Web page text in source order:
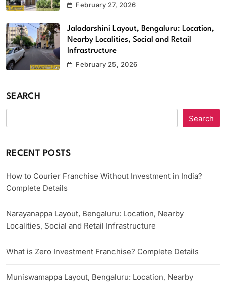
February 27, 2026
Jaladarshini Layout, Bengaluru: Location,
Nearby Localities, Social and Retail
Infrastructure
February 25, 2026
SEARCH
Search
RECENT POSTS
How to Courier Franchise Without Investment in India?
Complete Details
Narayanappa Layout, Bengaluru: Location, Nearby
Localities, Social and Retail Infrastructure
What is Zero Investment Franchise? Complete Details
Muniswamappa Layout, Bengaluru: Location, Nearby